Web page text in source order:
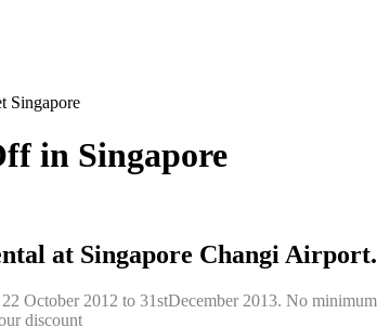
Singapore
in Singapore
at Singapore Changi Airport.
October 2012 to 31stDecember 2013. No
discount